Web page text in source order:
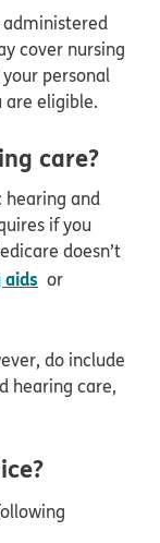
cover nursing
personal
are eligible.
care?
hearing and
if you
doesn’t
aids or
do include
hearing care,